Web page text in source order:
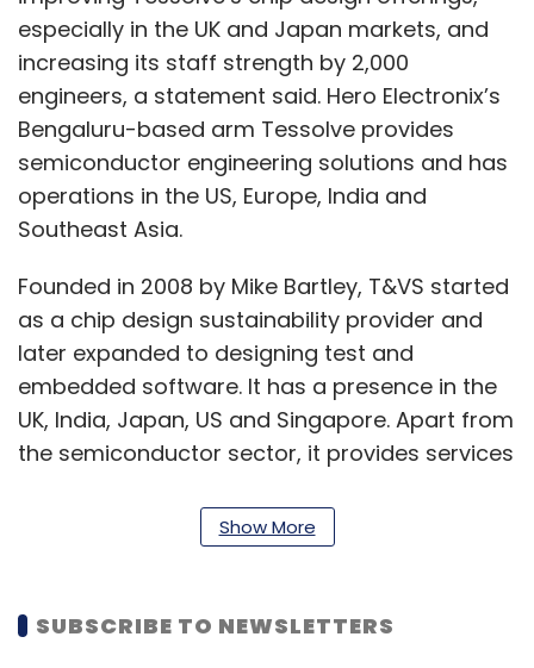
especially in the UK and Japan markets, and
increasing its staff strength by 2,000
engineers, a statement said. Hero Electronix’s
Bengaluru-based arm Tessolve provides
semiconductor engineering solutions and has
operations in the US, Europe, India and
Southeast Asia.
Founded in 2008 by Mike Bartley, T&VS started
as a chip design sustainability provider and
later expanded to designing test and
embedded software. It has a presence in the
UK, India, Japan, US and Singapore. Apart from
the semiconductor sector, it provides services
telecom, fintech and healthcare industries.
will enable us to provide more integrated and
optimised chip design solutions. Design
Show More
SUBSCRIBE TO NEWSLETTERS